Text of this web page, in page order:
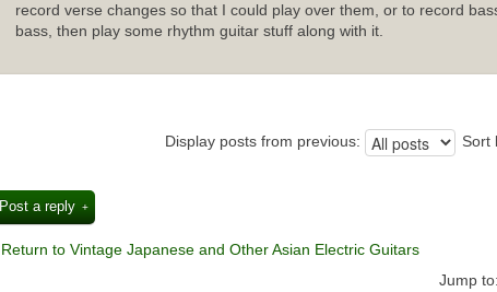
record verse changes so that I could play over them, or to record
bass, then play some rhythm guitar stuff along with it.
Display posts from previous: Sort
Post a reply
Return to Vintage Japanese and Other Asian Electric Guitars
Jump to: